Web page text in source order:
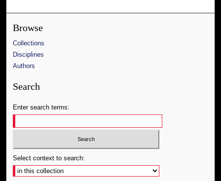
Browse
Collections
Disciplines
Authors
Search
Enter search terms:
Select context to search: